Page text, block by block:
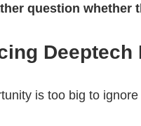
question whether
is too big to